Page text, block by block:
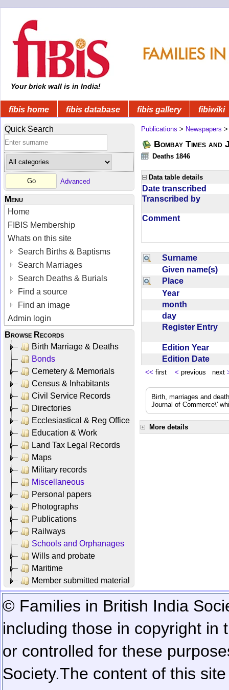
Your brick wall is in India!
fibis home fibis database fibis gallery fibiwiki
Quick Search
Advanced
Menu
Home
FIBIS Membership
Whats on this site
Search Births & Baptisms
Search Marriages
Search Deaths & Burials
Find a source
Find an image
Admin login
Browse Records
Birth Marriage & Deaths
Bonds
Cemetery & Memorials
Census & Inhabitants
Civil Service Records
Directories
Ecclesiastical & Reg Office
Education & Work
Land Tax Legal Records
Maps
Military records
Miscellaneous
Personal papers
Photographs
Publications
Railways
Schools and Orphanages
Wills and probate
Maritime
Member submitted material
Publications > Newspapers
Bombay Times
Deaths 1846
Data table details
Date transcribed
Transcribed by
Comment
Surname
Given name(s)
Place
Year
month
day
Register Entry
Edition Year
Edition Date
<< first < previous next
Birth, marriages and
Journal of Commerce\'
More details
© Families in British India
including those in copyright in
or controlled for these
Society.The content of this